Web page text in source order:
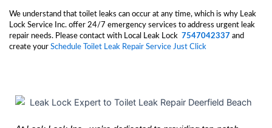
We understand that toilet leaks can occur at any time, which is why Leak
Lock Service Inc. offer 24/7 emergency services to address urgent leak
repair needs. Please contact with Local Leak Lock 7547042337 and
create your Schedule Toilet Leak Repair Service Just Click